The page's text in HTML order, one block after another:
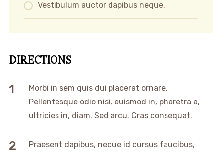
Vestibulum auctor dapibus neque.
DIRECTIONS
Morbi in sem quis dui placerat ornare.
Pellentesque odio nisi, euismod in, pharetra a,
ultricies in, diam. Sed arcu. Cras consequat.
Praesent dapibus, neque id cursus faucibus,